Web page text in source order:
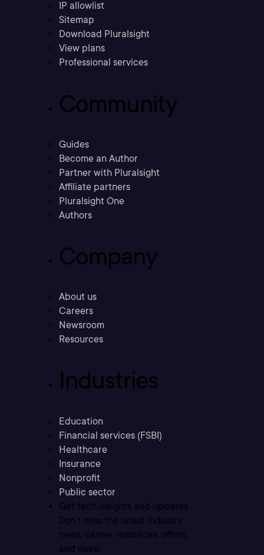
IP allowlist
Sitemap
Download Pluralsight
View plans
Professional services
Community
Guides
Become an Author
Partner with Pluralsight
Affiliate partners
Pluralsight One
Authors
Company
About us
Careers
Newsroom
Resources
Industries
Education
Financial services (FSBI)
Healthcare
Insurance
Nonprofit
Public sector
Get tech insights and updates
Don’t miss the latest industry
news, career resources, offers,
and more.